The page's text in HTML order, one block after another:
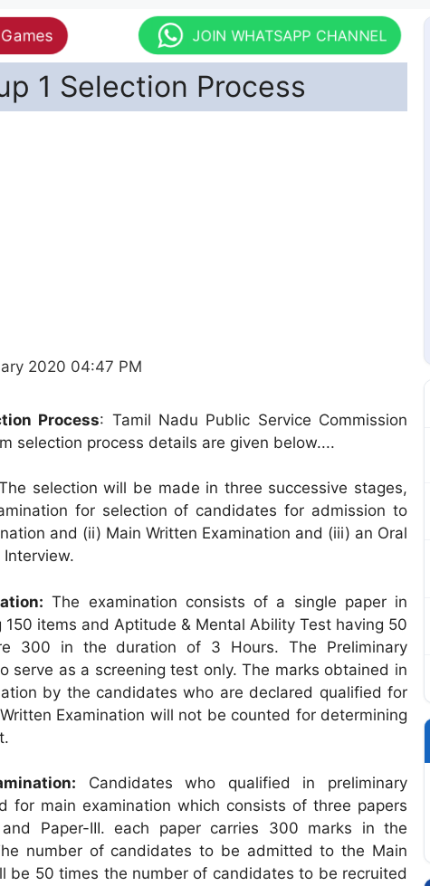
JOIN WHATSAPP CHANNEL
1 Selection Process
2020 04:47 PM
Process: Tamil Nadu Public Service Commission
selection process details are given below....
selection will be made in three successive stages,
for selection of candidates for admission to
and (ii) Main Written Examination and (iii) an Oral
The examination consists of a single paper in
150 items and Aptitude & Mental Ability Test having 50
300 in the duration of 3 Hours. The Preliminary
serve as a screening test only. The marks obtained in
by the candidates who are declared qualified for
Examination will not be counted for determining
Candidates who qualified in preliminary
for main examination which consists of three papers
Paper-III. each paper carries 300 marks in the
number of candidates to be admitted to the Main
be 50 times the number of candidates to be recruited